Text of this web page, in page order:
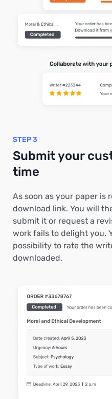
STEP 3
Submit your
time
As soon as your paper is
download link. You will
submit it or request a
work fails to delight you.
possibility to rate the
downloaded.